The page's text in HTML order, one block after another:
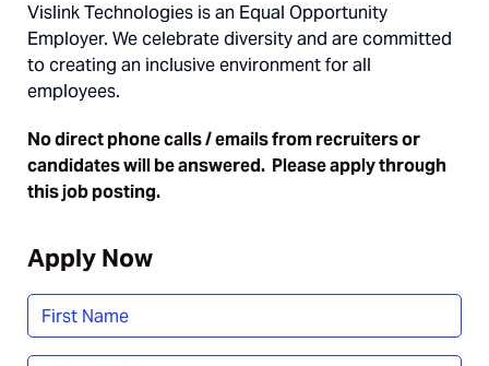
Vislink Technologies is an Equal Opportunity
Employer. We celebrate diversity and are committed
to creating an inclusive environment for all
employees.
No direct phone calls / emails from recruiters or
candidates will be answered. Please apply through
this job posting.
Apply Now
Name
First